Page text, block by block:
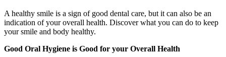
A healthy smile is a sign of good dental care, but it can also be an
indication of your overall health. Discover what you can do to keep
your smile and body healthy.
Good Oral Hygiene is Good for your Overall Health